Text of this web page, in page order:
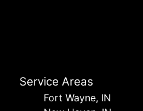
Service Areas
Fort Wayne, IN